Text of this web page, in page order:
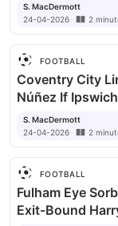
S. MacDermott
24-04-2026
2
FOOTBALL
Coventry City
Núñez If
S. MacDermott
24-04-2026
2
FOOTBALL
Fulham Eye
Exit-Bound